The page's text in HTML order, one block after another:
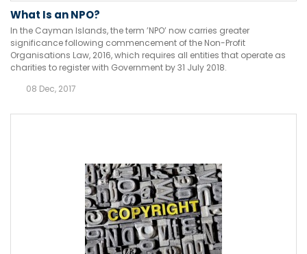
What Is an NPO?
In the Cayman Islands, the term ’NPO’ now carries greater
significance following commencement of the Non-Profit
Organisations Law, 2016, which requires all entities that operate as
charities to register with Government by 31 July 2018.
08 Dec, 2017